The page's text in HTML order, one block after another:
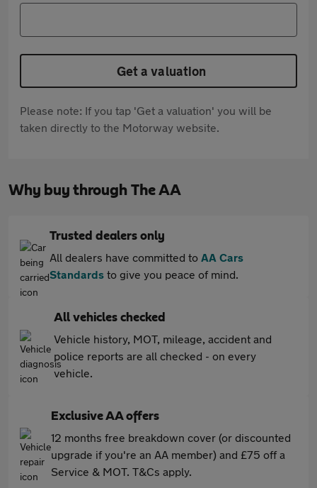
Get a valuation
Please note: If you tap 'Get a valuation' you will be
taken directly to the Motorway website.
Why buy through The AA
Trusted dealers only
All dealers have committed to AA Cars
Standards to give you peace of mind.
All vehicles checked
Vehicle history, MOT, mileage, accident and
police reports are all checked - on every
vehicle.
Exclusive AA offers
12 months free breakdown cover (or discounted
upgrade if you're an AA member) and £75 off a
Service & MOT. T&Cs apply.